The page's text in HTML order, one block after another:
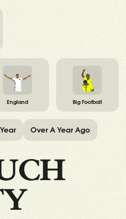
England Big Football
Over A Year Ago